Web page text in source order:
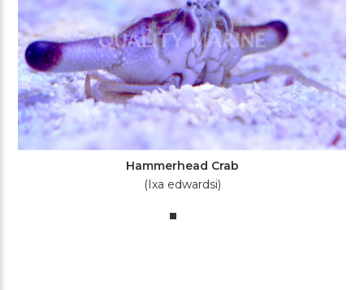
Hammerhead Crab
(Ixa edwardsi)